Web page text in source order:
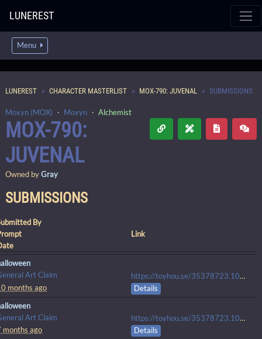
LUNEREST
Menu
LUNEREST CHARACTER MASTERLIST MOX-790: JUVENAL SUBMISSIONS
Moxyn (MOX) ・ Moxyn ・ Alchemist
MOX-790:
JUVENAL
Owned byGray
SUBMISSIONS
By
Link
Art Claim
https://toyhou.se/35378723.100px-plush-ych-open-40-usd#107984641
months ago
Details
Art Claim
https://toyhou.se/35378723.100px-plush-ych-open#107984641
months ago
Details